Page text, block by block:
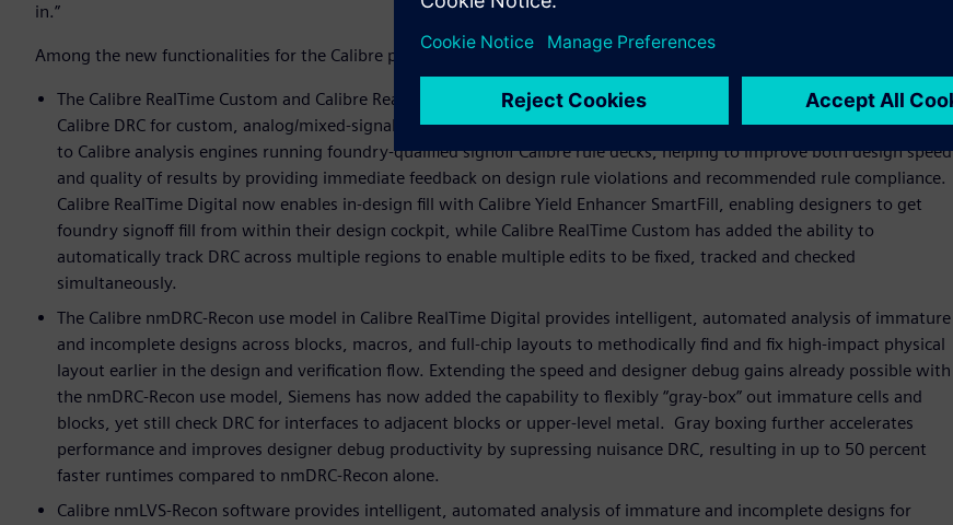
in.”
Among the new functionalities for the Calibre platform are:
The Calibre RealTime Custom and Calibre RealTime Digital software tools, which provide in-design, signoff-quality
Calibre DRC for custom, analog/mixed-signal, and digital designs. The Calibre RealTime interfaces provide direct calls
to Calibre analysis engines running foundry-qualified signoff Calibre rule decks, helping to improve both design speed
and quality of results by providing immediate feedback on design rule violations and recommended rule compliance.
Calibre RealTime Digital now enables in-design fill with Calibre Yield Enhancer SmartFill, enabling designers to get
foundry signoff fill from within their design cockpit, while Calibre RealTime Custom has added the ability to
automatically track DRC across multiple regions to enable multiple edits to be fixed, tracked and checked
simultaneously.
The Calibre nmDRC-Recon use model in Calibre RealTime Digital provides intelligent, automated analysis of immature
and incomplete designs across blocks, macros, and full-chip layouts to methodically find and fix high-impact physical
layout earlier in the design and verification flow. Extending the speed and designer debug gains already possible with
the nmDRC-Recon use model, Siemens has now added the capability to flexibly “gray-box” out immature cells and
blocks, yet still check DRC for interfaces to adjacent blocks or upper-level metal. Gray boxing further accelerates
performance and improves designer debug productivity by supressing nuisance DRC, resulting in up to 50 percent
faster runtimes compared to nmDRC-Recon alone.
Calibre nmLVS-Recon software provides intelligent, automated analysis of immature and incomplete designs for